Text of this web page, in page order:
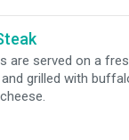
are served on a
grilled with